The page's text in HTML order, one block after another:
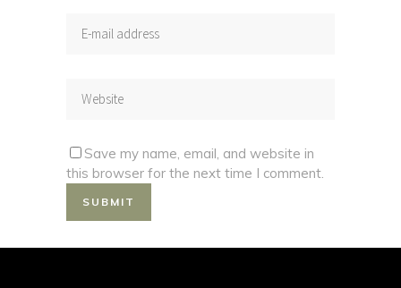
Save my name, email, and website in
this browser for the next time I comment.